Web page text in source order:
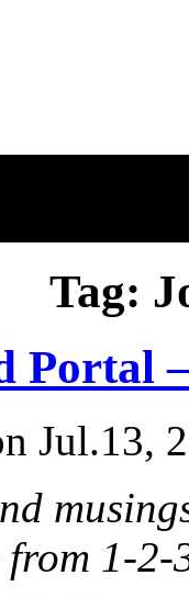
Tag:
Portal
Jul.13,
from 1-2-